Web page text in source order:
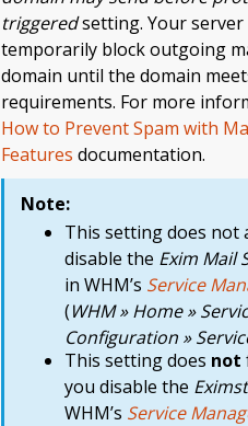
triggeredsetting. Your
temporarily block outgoing
domain until the domain
requirements. For more
How to Prevent Spam with
Features documentation.
Note:
This setting does not
disable the Exim Mail
in WHM’s Service
(WHM » Home »
Configuration »
This setting does not
you disable the
WHM’s Service